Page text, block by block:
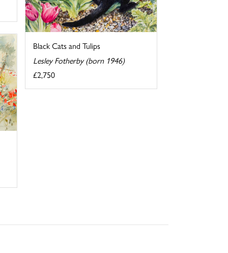
Black Cats and Tulips
Lesley Fotherby (born 1946)
£2,750